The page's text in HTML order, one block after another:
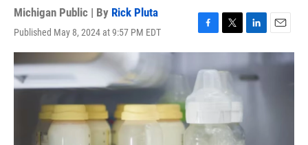
Michigan Public | By Rick Pluta
Published May 8, 2024 at 9:57 PM EDT
F
a
e
b
k
T
w
t
t
e
L
i
n
k
E
m